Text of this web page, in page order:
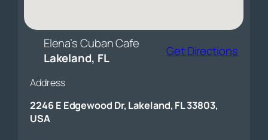
Elena’s Cuban Cafe
Lakeland, FL
Get Directions
Address
2246 E Edgewood Dr, Lakeland, FL 33803,
USA